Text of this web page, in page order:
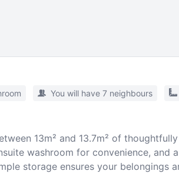
You will have 7 neighbours
13m² and 13.7m² of
washroom for convenience, and
storage ensures your belongings